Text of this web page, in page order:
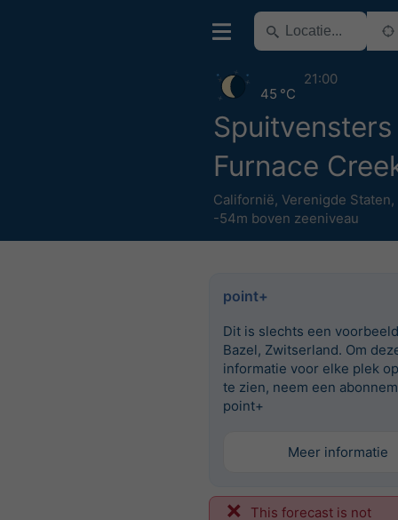
Spuitvensters
Furnace
Californië, Verenigde Staten,
-54m boven zeeniveau
45 °C
21:00
point+
Dit is slechts een
Bazel, Zwitserland. Om
informatie voor elke plek
te zien, neem een
point+
Meer informatie
This forecast is not